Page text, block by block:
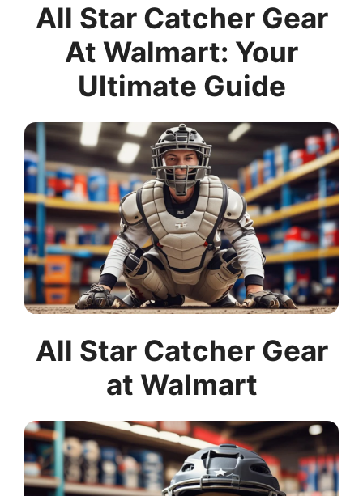
All Star Catcher Gear
At Walmart: Your
Ultimate Guide
All Star Catcher Gear
at Walmart